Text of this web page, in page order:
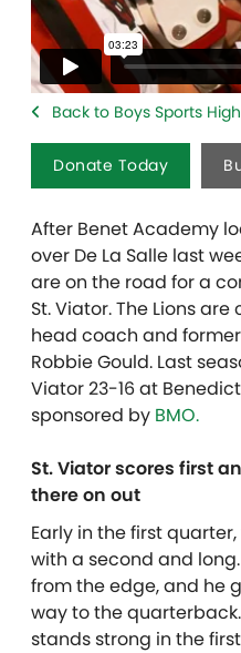
Back to Boys Sports
Donate Today
After Benet Academy
over De La Salle last
are on the road for a
St. Viator. The Lions
head coach and
Robbie Gould. Last
Viator 23-16 at
sponsored by BMO.
St. Viator scores first
there on out
Early in the first
with a second and
from the edge, and he
way to the
stands strong in the